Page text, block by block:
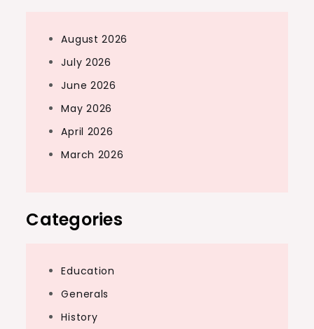
August 2026
July 2026
June 2026
May 2026
April 2026
March 2026
Categories
Education
Generals
History